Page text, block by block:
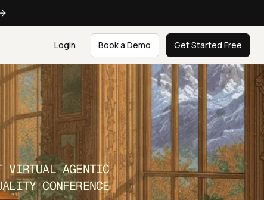
Login Book a Demo Get Started Free
VIRTUAL AGENTIC
CONFERENCE